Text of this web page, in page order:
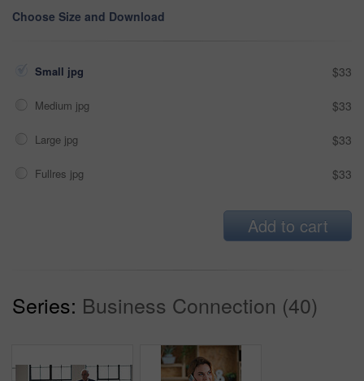
Choose Size and Download
Small jpg $33
Medium jpg $33
Large jpg $33
Fullres jpg $33
Add to cart
Series: Business Connection (40)